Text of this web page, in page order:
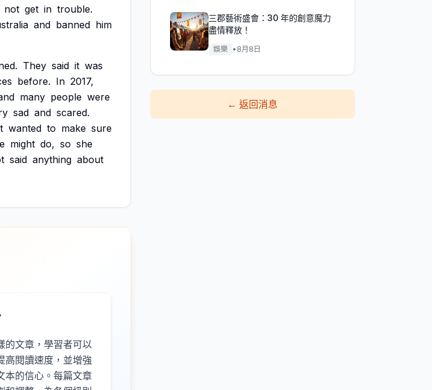
not get in trouble.
and banned him
They said it was
before. In 2017,
many people were
sad and scared.
wanted to make sure
might do, so she
said anything about
的文章，學習者可以
高閱讀速度，並增強
本的信心。每篇文章
三郡藝術盛會：30 年的創意魔力
盡情釋放！
娛樂 • 8月8日
←返回消息